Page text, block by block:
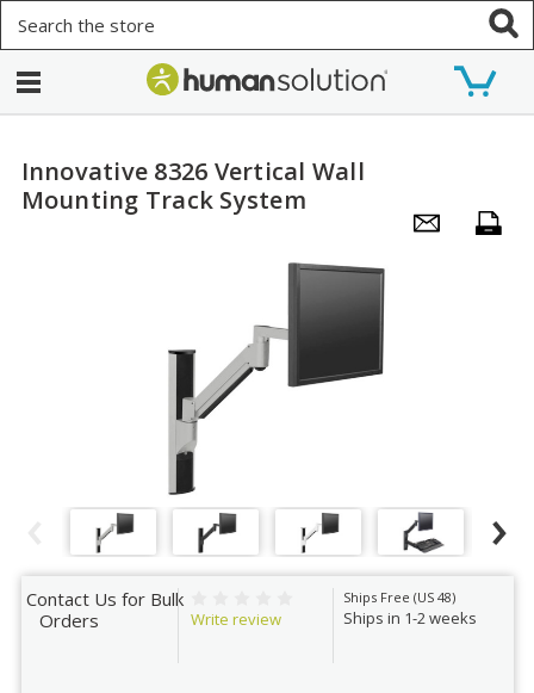
Innovative 8326 Vertical Wall
Mounting Track System
Contact Us for Bulk
Orders
Write review
Ships Free (US 48)
Ships in 1-2 weeks